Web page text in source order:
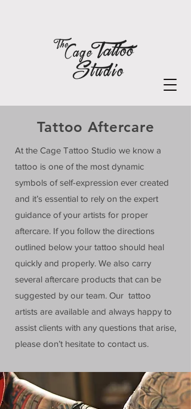
Tattoo Aftercare
At the Cage Tattoo Studio we know a
tattoo is one of the most dynamic
symbols of self-expression ever created
and it’s essential to rely on the expert
guidance of your artists for proper
aftercare. If you follow the directions
outlined below your tattoo should heal
quickly and properly. We also carry
several aftercare products that can be
suggested by our team. Our tattoo
artists are available and always happy to
assist clients with any questions that arise,
please don’t hesitate to contact us.